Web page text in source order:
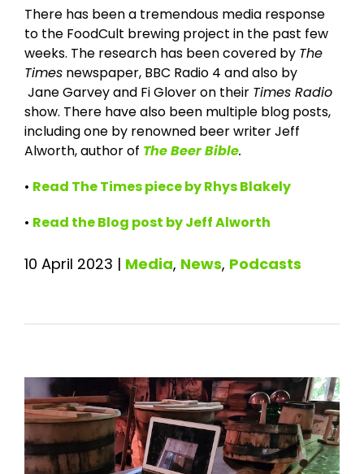
There has been a tremendous media response
to the FoodCult brewing project in the past few
weeks. The research has been covered by The
Times newspaper, BBC Radio 4 and also by
Jane Garvey and Fi Glover on their Times Radio
show. There have also been multiple blog posts,
including one by renowned beer writer Jeff
Alworth, author of The Beer Bible.
• Read The Times piece by Rhys Blakely
• Read the Blog post by Jeff Alworth
10 April 2023 | Media, News, Podcasts